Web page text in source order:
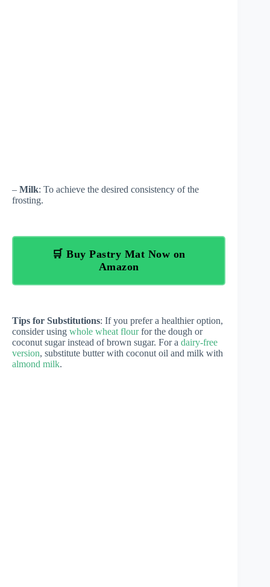
– Milk: To achieve the desired consistency of the
frosting.
🛒 Buy Pastry Mat Now on
Amazon
Tips for Substitutions: If you prefer a healthier option,
consider using whole wheat flourfor the dough or
coconut sugar instead of brown sugar. For a dairy-free
version, substitute butter with coconut oil and milk with
almond milk.